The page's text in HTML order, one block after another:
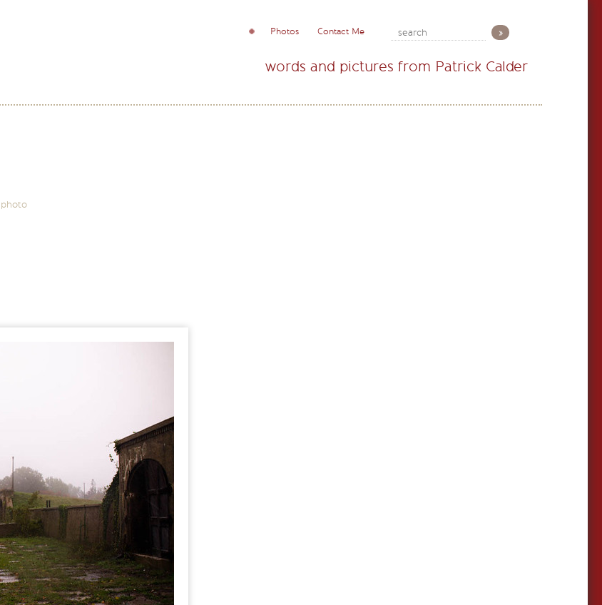
Photos Contact Me
words and pictures from Patrick Calder
photo